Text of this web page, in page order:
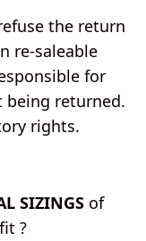
the return
re-saleable
for
returned.
rights.
SIZINGS of
?